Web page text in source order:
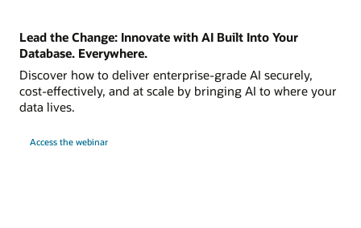
Lead the Change: Innovate with AI Built Into Your
Database. Everywhere.
Discover how to deliver enterprise-grade AI securely,
cost-effectively, and at scale by bringing AI to where your
data lives.
Access the webinar